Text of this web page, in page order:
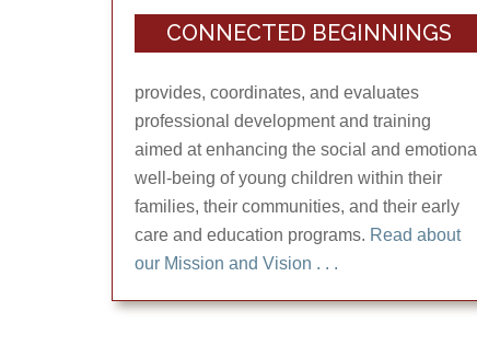
CONNECTED BEGINNINGS
provides, coordinates, and evaluates
professional development and training
aimed at enhancing the social and emotional
well-being of young children within their
families, their communities, and their early
care and education programs. Read about
our Mission and Vision . . .